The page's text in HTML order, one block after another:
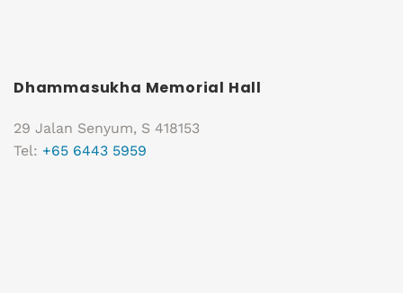
Dhammasukha Memorial Hall
29 Jalan Senyum, S 418153
Tel: +65 6443 5959